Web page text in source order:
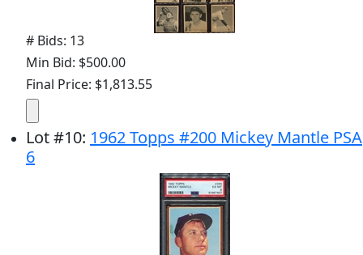
# Bids: 13
Min Bid: $500.00
Final Price: $1,813.55
Lot#10: 1962 Topps #200 Mickey Mantle PSA
6